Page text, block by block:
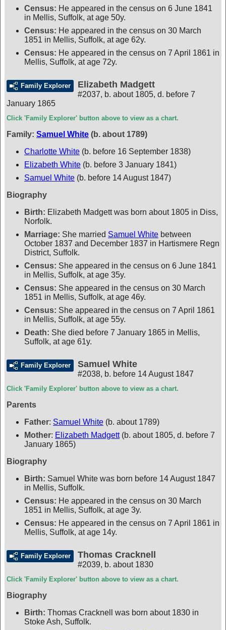
Census: He appeared in the census on 6 June 1841
in Mellis, Suffolk, at age 50y.
Census: He appeared in the census on 30 March
1851 in Mellis, Suffolk, at age 62y.
Census: He appeared in the census on 7 April 1861 in
Mellis, Suffolk, at age 72y.
Family Explorer Elizabeth Madgett
#2037, b. about 1805, d. before 7
January 1865
Click 'Family Explorer' button above to view as a chart.
Family: Samuel White (b. about 1789)
Charlotte White (b. before 16 September 1838)
Elizabeth White (b. before 3 January 1841)
Samuel White (b. before 14 August 1847)
Biography
Birth: Elizabeth Madgett was born about 1805 in Diss,
Norfolk.
Marriage: She married Samuel White between
October 1837 and December 1837 in Hartismere Regn
District, Suffolk.
Census: She appeared in the census on 6 June 1841
in Mellis, Suffolk, at age 35y.
Census: She appeared in the census on 30 March
1851 in Mellis, Suffolk, at age 46y.
Census: She appeared in the census on 7 April 1861
in Mellis, Suffolk, at age 55y.
Death: She died before 7 January 1865 in Mellis,
Suffolk, at age 61y.
Family Explorer Samuel White
#2038, b. before 14 August 1847
Click 'Family Explorer' button above to view as a chart.
Parents
Father: Samuel White (b. about 1789)
Mother: Elizabeth Madgett (b. about 1805, d. before 7
January 1865)
Biography
Birth: Samuel White was born before 14 August 1847
in Mellis, Suffolk.
Census: He appeared in the census on 30 March
1851 in Mellis, Suffolk, at age 3y.
Census: He appeared in the census on 7 April 1861 in
Mellis, Suffolk, at age 14y.
Family Explorer Thomas Cracknell
#2039, b. about 1830
Click 'Family Explorer' button above to view as a chart.
Biography
Birth: Thomas Cracknell was born about 1830 in
Stoke Ash, Suffolk.